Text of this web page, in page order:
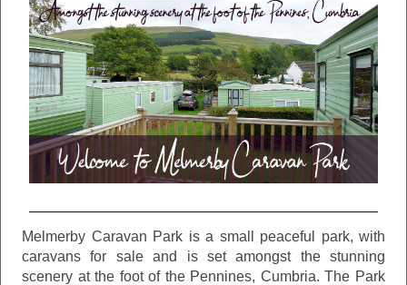
Melmerby Caravan Park is a small peaceful park, with
caravans for sale and is set amongst the stunning
scenery at the foot of the Pennines, Cumbria. The Park